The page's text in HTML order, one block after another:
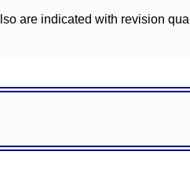
are indicated with revision